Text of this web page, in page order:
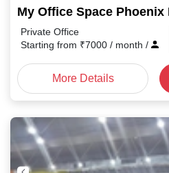
My Office Space
Private Office
Starting from ₹7000 / month /
More Details